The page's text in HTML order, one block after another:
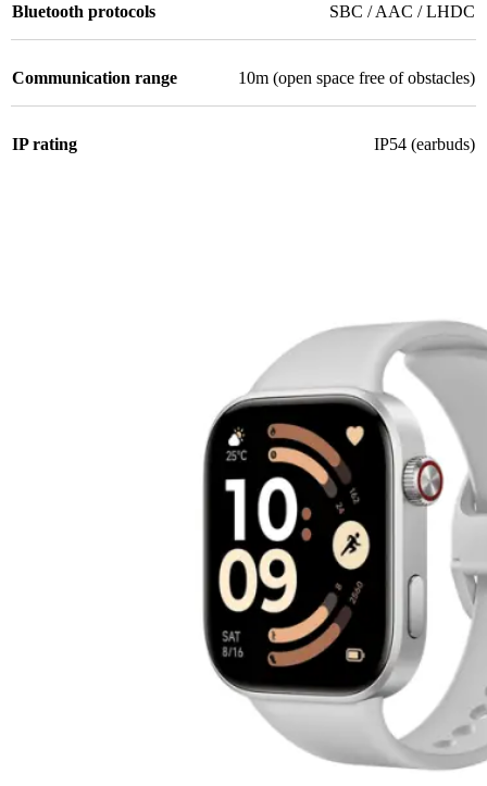
Bluetooth protocols SBC / AAC / LHDC
Communication range 10m (open space free of obstacles)
IP rating IP54 (earbuds)